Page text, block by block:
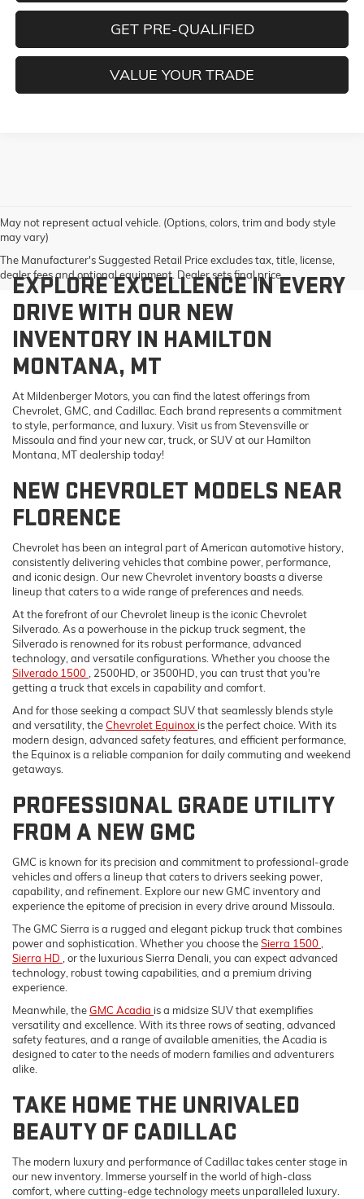
GET PRE-QUALIFIED
VALUE YOUR TRADE
May not represent actual vehicle. (Options, colors, trim and body style
may vary)
The Manufacturer's Suggested Retail Price excludes tax, title, license,
dealer fees and optional equipment. Dealer sets final price.
EXPLORE EXCELLENCE IN EVERY
DRIVE WITH OUR NEW
INVENTORY IN HAMILTON
MONTANA, MT
At Mildenberger Motors, you can find the latest offerings from
Chevrolet, GMC, and Cadillac. Each brand represents a commitment
to style, performance, and luxury. Visit us from Stevensville or
Missoula and find your new car, truck, or SUV at our Hamilton
Montana, MT dealership today!
NEW CHEVROLET MODELS NEAR
FLORENCE
Chevrolet has been an integral part of American automotive history,
consistently delivering vehicles that combine power, performance,
and iconic design. Our new Chevrolet inventory boasts a diverse
lineup that caters to a wide range of preferences and needs.
At the forefront of our Chevrolet lineup is the iconic Chevrolet
Silverado. As a powerhouse in the pickup truck segment, the
Silverado is renowned for its robust performance, advanced
technology, and versatile configurations. Whether you choose the
Silverado 1500
, 2500HD, or 3500HD, you can trust that you're
getting a truck that excels in capability and comfort.
And for those seeking a compact SUV that seamlessly blends style
and versatility, theChevrolet Equinox is the perfect choice. With its
modern design, advanced safety features, and efficient performance,
the Equinox is a reliable companion for daily commuting and weekend
getaways.
PROFESSIONAL GRADE UTILITY
FROM A NEW GMC
GMC is known for its precision and commitment to professional-grade
vehicles and offers a lineup that caters to drivers seeking power,
capability, and refinement. Explore our new GMC inventory and
experience the epitome of precision in every drive around Missoula.
The GMC Sierra is a rugged and elegant pickup truck that combines
power and sophistication. Whether you choose theSierra 1500
Sierra HD
, or the luxurious Sierra Denali, you can expect advanced
technology, robust towing capabilities, and a premium driving
experience.
Meanwhile, theGMC Acadia is a midsize SUV that exemplifies
versatility and excellence. With its three rows of seating, advanced
safety features, and a range of available amenities, the Acadia is
designed to cater to the needs of modern families and adventurers
alike.
TAKE HOME THE UNRIVALED
BEAUTY OF CADILLAC
The modern luxury and performance of Cadillac takes center stage in
our new inventory. Immerse yourself in the world of high-class
comfort, where cutting-edge technology meets unparalleled luxury.